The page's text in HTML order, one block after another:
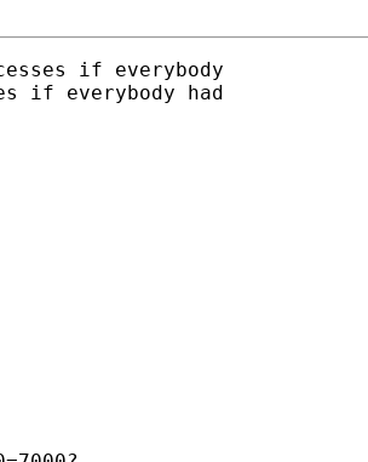
if everybody
if everybody had